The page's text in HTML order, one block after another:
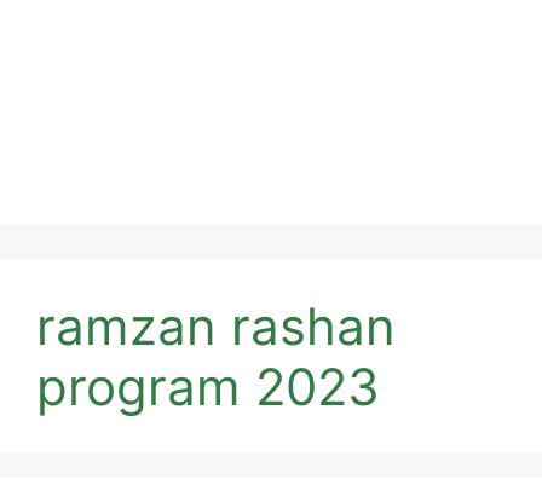
ramzan rashan
program 2023